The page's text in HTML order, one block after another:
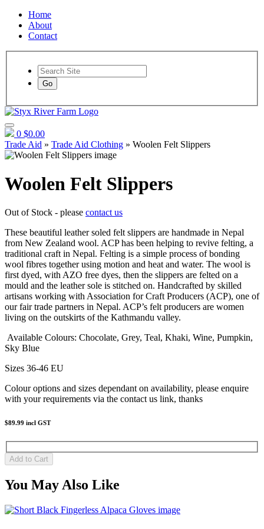
Home
About
Contact
Go
0 $0.00
Trade Aid » Trade Aid Clothing » Woolen Felt Slippers
Woolen Felt Slippers
Out of Stock - please contact us
These beautiful leather soled felt slippers are handmade in Nepal
from New Zealand wool. ACP has been helping to revive felting, a
traditional craft in Nepal. Felting is a simple process of bonding
wool fibres together using motion and heat and water. The wool is
first dyed, with AZO free dyes, then the slippers are felted on a
mould and the leather sole is stitched on. Handcrafted by skilled
artisans working with Association for Craft Producers (ACP), one of
our fair trade partners in Nepal. ACP’s felt producers are women
living on the outskirts of the Kathmandu valley.
Available Colours: Chocolate, Grey, Teal, Khaki, Wine, Pumpkin,
Sky Blue
Sizes 36-46 EU
Colour options and sizes dependant on availability, please enquire
with your requirements via the contact us link, thanks
$89.99 incl GST
You May Also Like